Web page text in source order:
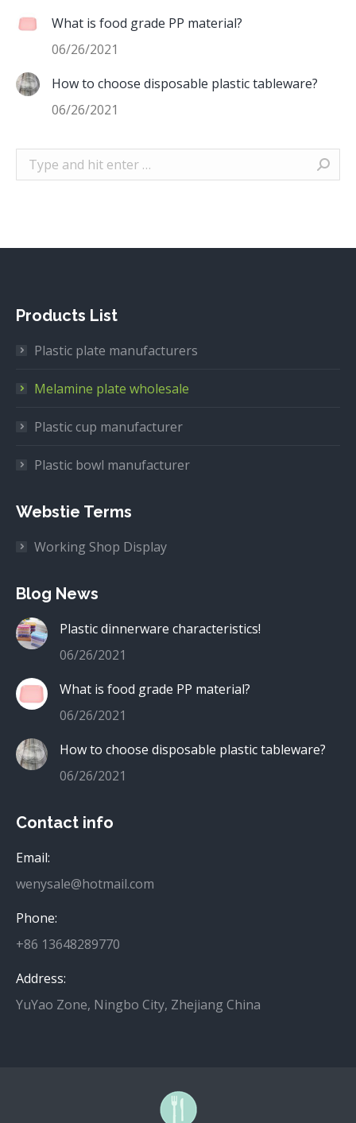
What is food grade PP material?
06/26/2021
How to choose disposable plastic tableware?
06/26/2021
Search:
Products List
Plastic plate manufacturers
Melamine plate wholesale
Plastic cup manufacturer
Plastic bowl manufacturer
Webstie Terms
Working Shop Display
Blog News
Plastic dinnerware characteristics!
06/26/2021
What is food grade PP material?
06/26/2021
How to choose disposable plastic tableware?
06/26/2021
Contact info
Email:
wenysale@hotmail.com
Phone:
+86 13648289770
Address:
YuYao Zone, Ningbo City, Zhejiang China